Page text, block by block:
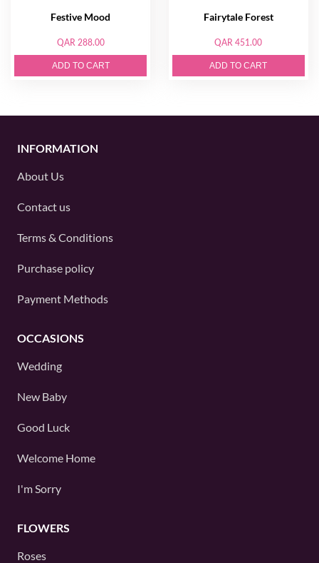
Festive Mood
QAR 288.00
ADD TO CART
Fairytale Forest
QAR 451.00
ADD TO CART
INFORMATION
About Us
Contact us
Terms & Conditions
Purchase policy
Payment Methods
OCCASIONS
Wedding
New Baby
Good Luck
Welcome Home
I'm Sorry
FLOWERS
Roses